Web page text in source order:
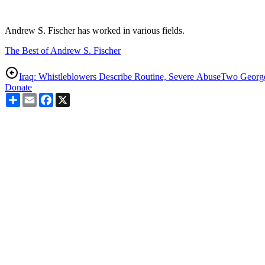
Andrew S. Fischer has worked in various fields.
The Best of Andrew S. Fischer
Iraq: Whistleblowers Describe Routine, Severe AbuseTwo
Donate
ShareEmailFacebook